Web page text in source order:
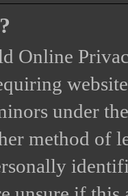
Online
under
method of